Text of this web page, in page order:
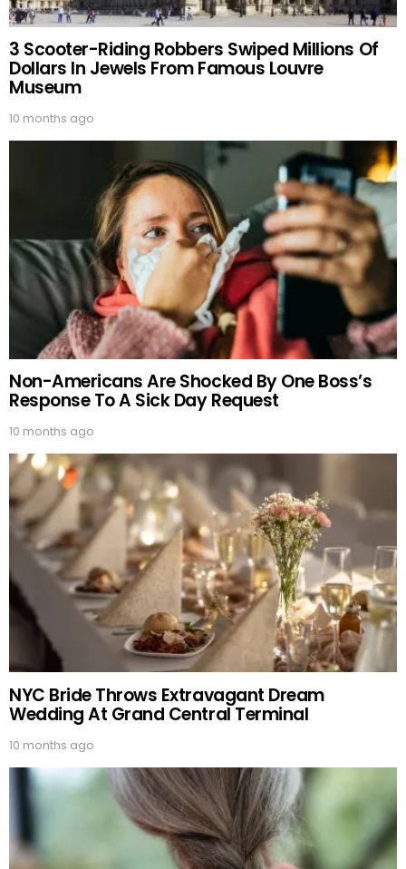
3 Scooter-Riding Robbers Swiped Millions Of
Dollars In Jewels From Famous Louvre
Museum
10 months ago
Non-Americans Are Shocked By One Boss’s
Response To A Sick Day Request
10 months ago
NYC Bride Throws Extravagant Dream
Wedding At Grand Central Terminal
10 months ago